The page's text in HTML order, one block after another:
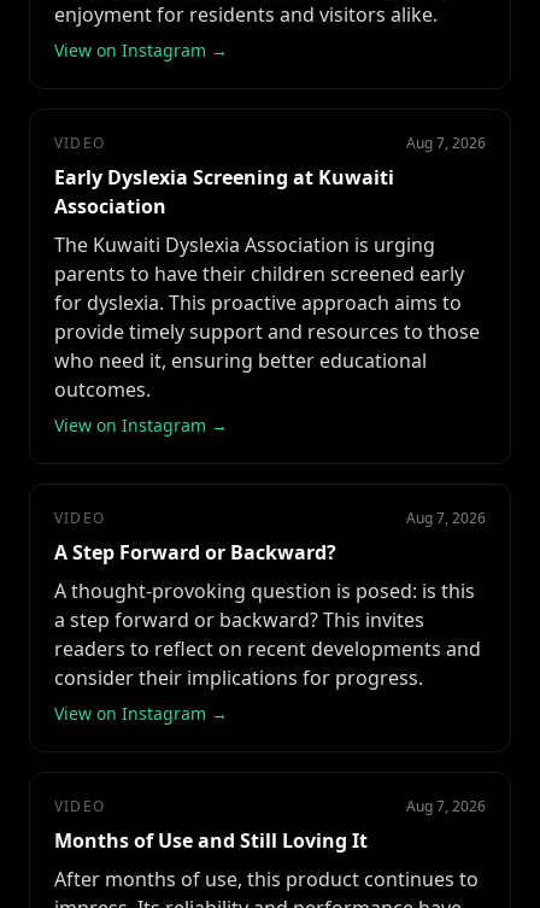
enjoyment for residents and visitors alike.
View on Instagram →
VIDEO Aug 7, 2026
Early Dyslexia Screening at Kuwaiti
Association
The Kuwaiti Dyslexia Association is urging
parents to have their children screened early
for dyslexia. This proactive approach aims to
provide timely support and resources to those
who need it, ensuring better educational
outcomes.
View on Instagram →
VIDEO Aug 7, 2026
A Step Forward or Backward?
A thought-provoking question is posed: is this
a step forward or backward? This invites
readers to reflect on recent developments and
consider their implications for progress.
View on Instagram →
VIDEO Aug 7, 2026
Months of Use and Still Loving It
After months of use, this product continues to